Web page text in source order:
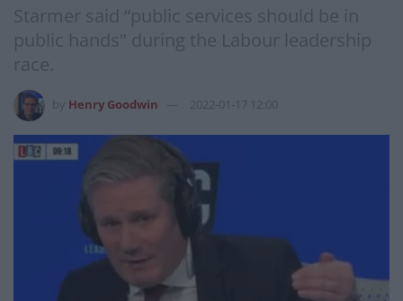
Starmer said “public services should be in
public hands" during the Labour leadership
race.
Henry Goodwin 2022-01-17 12:00